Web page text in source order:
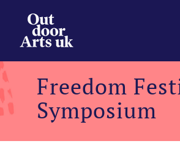
content
Freedom
Symposium